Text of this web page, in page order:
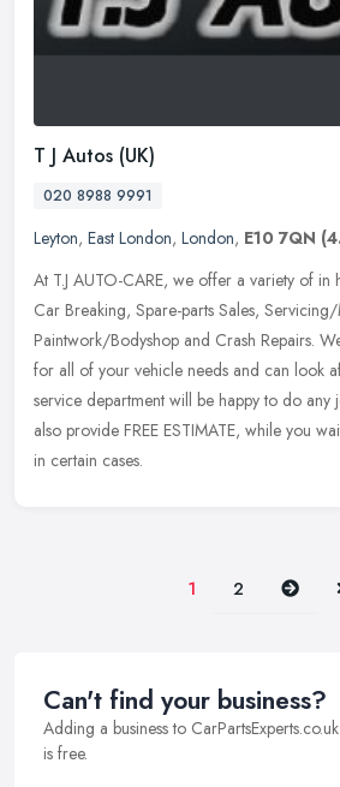
T J Autos (UK)
020 8988 9991
Leyton, East London, London, E10 7QN
At T.J AUTO-CARE, we offer a variety of in
Car Breaking, Spare-parts Sales,
Paintwork/Bodyshop and Crash Repairs.
for all of your vehicle needs and can look
service department will be happy to do
also provide FREE ESTIMATE, while you
in certain cases.
1 2 Next
Can't find your business?
Adding a business to CarPartsExperts.co.uk
is free.